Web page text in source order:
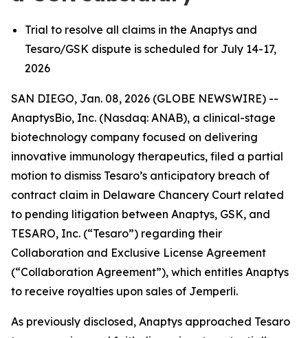
Trial to resolve all claims in the Anaptys and
Tesaro/GSK dispute is scheduled for July 14-17,
2026
SAN DIEGO, Jan. 08, 2026 (GLOBE NEWSWIRE) --
AnaptysBio, Inc. (Nasdaq: ANAB), a clinical-stage
biotechnology company focused on delivering
innovative immunology therapeutics, filed a partial
motion to dismiss Tesaro’s anticipatory breach of
contract claim in Delaware Chancery Court related
to pending litigation between Anaptys, GSK, and
TESARO, Inc. (“Tesaro”) regarding their
Collaboration and Exclusive License Agreement
(“Collaboration Agreement”), which entitles Anaptys
to receive royalties upon sales of Jemperli.
As previously disclosed, Anaptys approached Tesaro